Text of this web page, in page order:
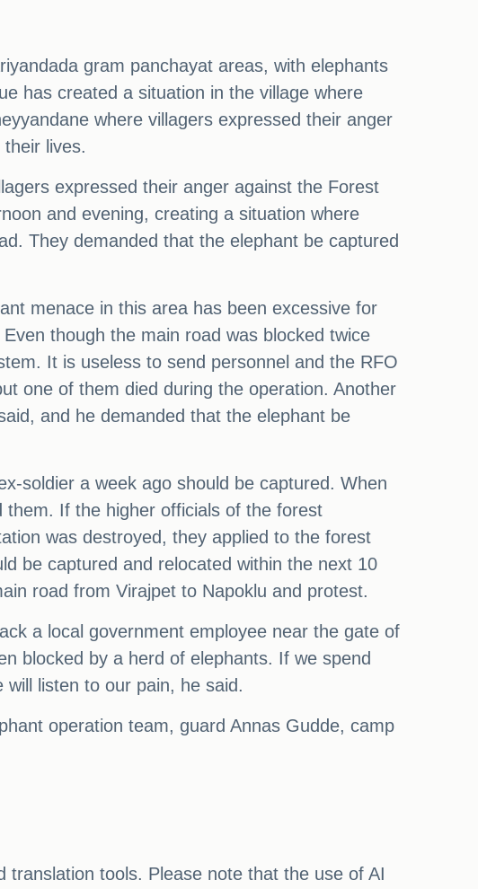
gram panchayat areas, with elephants
has created a situation in the village where
where villagers expressed their anger
lives.
expressed their anger against the Forest
and evening, creating a situation where
They demanded that the elephant be captured
menace in this area has been excessive for
though the main road was blocked twice
It is useless to send personnel and the RFO
one of them died during the operation. Another
and he demanded that the elephant be
soldier a week ago should be captured. When
If the higher officials of the forest
was destroyed, they applied to the forest
be captured and relocated within the next 10
road from Virajpet to Napoklu and protest.
a local government employee near the gate of
blocked by a herd of elephants. If we spend
listen to our pain, he said.
operation team, guard Annas Gudde, camp
translation tools. Please note that the use of AI